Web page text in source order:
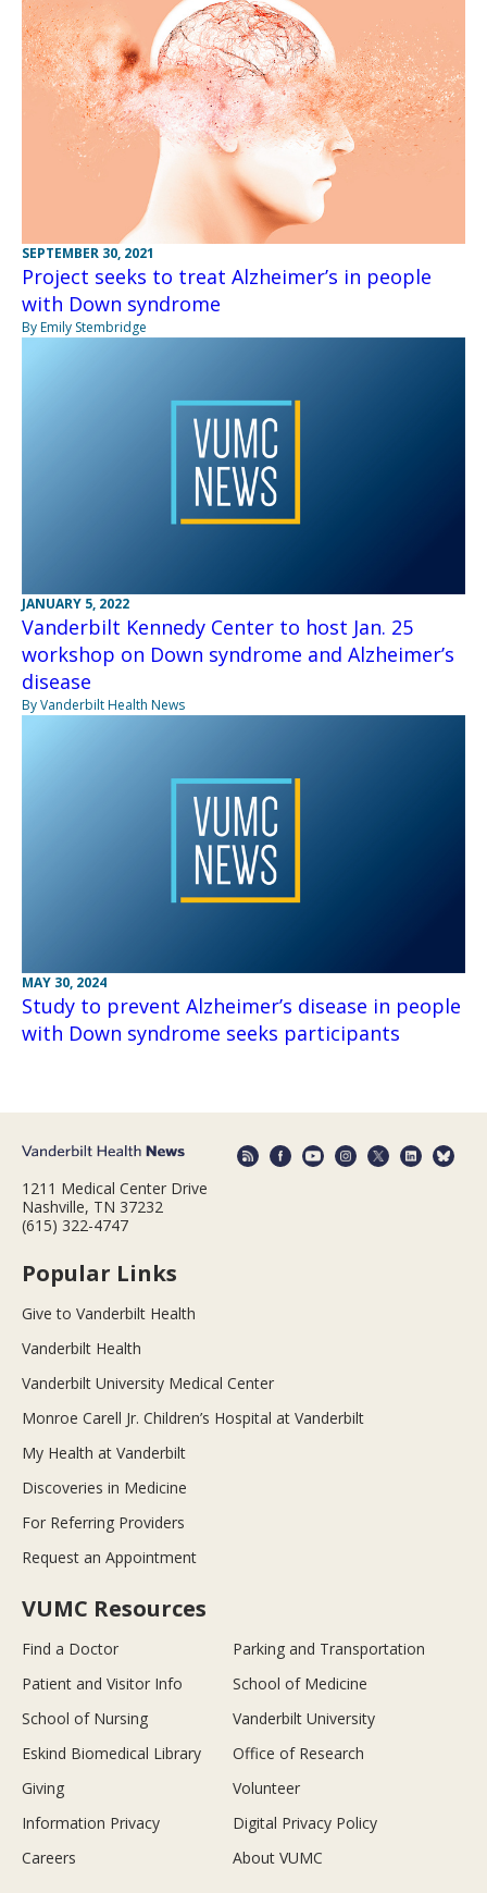
SEPTEMBER 30, 2021
Project seeks to treat Alzheimer’s in people
with Down syndrome
By Emily Stembridge
JANUARY 5, 2022
Vanderbilt Kennedy Center to host Jan. 25
workshop on Down syndrome and Alzheimer’s
disease
By Vanderbilt Health News
MAY 30, 2024
Study to prevent Alzheimer’s disease in people
with Down syndrome seeks participants
1211 Medical Center Drive
Nashville, TN 37232
(615) 322-4747
Popular Links
Give to Vanderbilt Health
Vanderbilt Health
Vanderbilt University Medical Center
Monroe Carell Jr. Children’s Hospital at Vanderbilt
My Health at Vanderbilt
Discoveries in Medicine
For Referring Providers
Request an Appointment
VUMC Resources
Find a Doctor
Parking and Transportation
Patient and Visitor Info
School of Medicine
School of Nursing
Vanderbilt University
Eskind Biomedical Library
Office of Research
Giving
Volunteer
Information Privacy
Digital Privacy Policy
Careers
About VUMC